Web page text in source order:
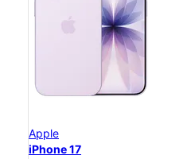
Apple
iPhone 17